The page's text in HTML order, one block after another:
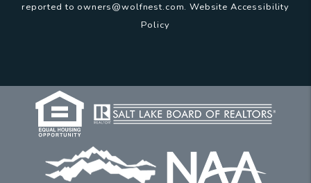
reported to owners@wolfnest.com.Website Accessibility
Policy